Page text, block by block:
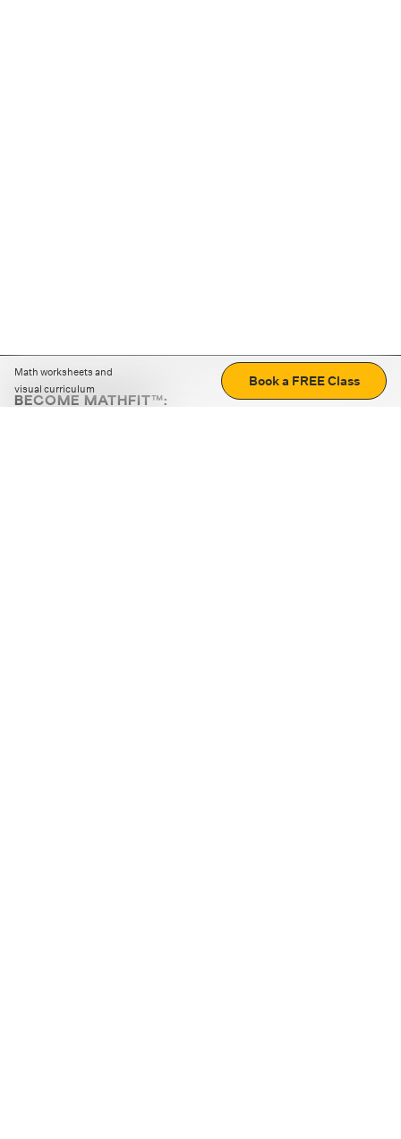
Math worksheets and
visual curriculum
Book a FREE Class
BECOME MATHFIT™: